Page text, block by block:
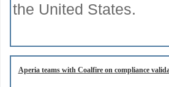
the United States.
Aperia teams with Coalfire on compliance